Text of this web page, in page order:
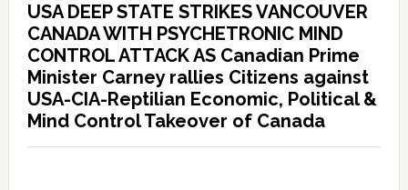
USA DEEP STATE STRIKES VANCOUVER
CANADA WITH PSYCHETRONIC MIND
CONTROL ATTACK AS Canadian Prime
Minister Carney rallies Citizens against
USA-CIA-Reptilian Economic, Political &
Mind Control Takeover of Canada